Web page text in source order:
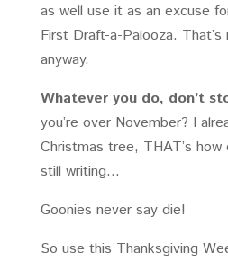
as well use it as an excuse
First Draft-a-Palooza. That’s
anyway.
Whatever you do, don’t
you’re over November? I
Christmas tree, THAT’s how
still writing…
Goonies never say die!
So use this Thanksgiving